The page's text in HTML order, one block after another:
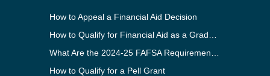
How to Appeal a Financial Aid Decision
How to Qualify for a Pell Grant